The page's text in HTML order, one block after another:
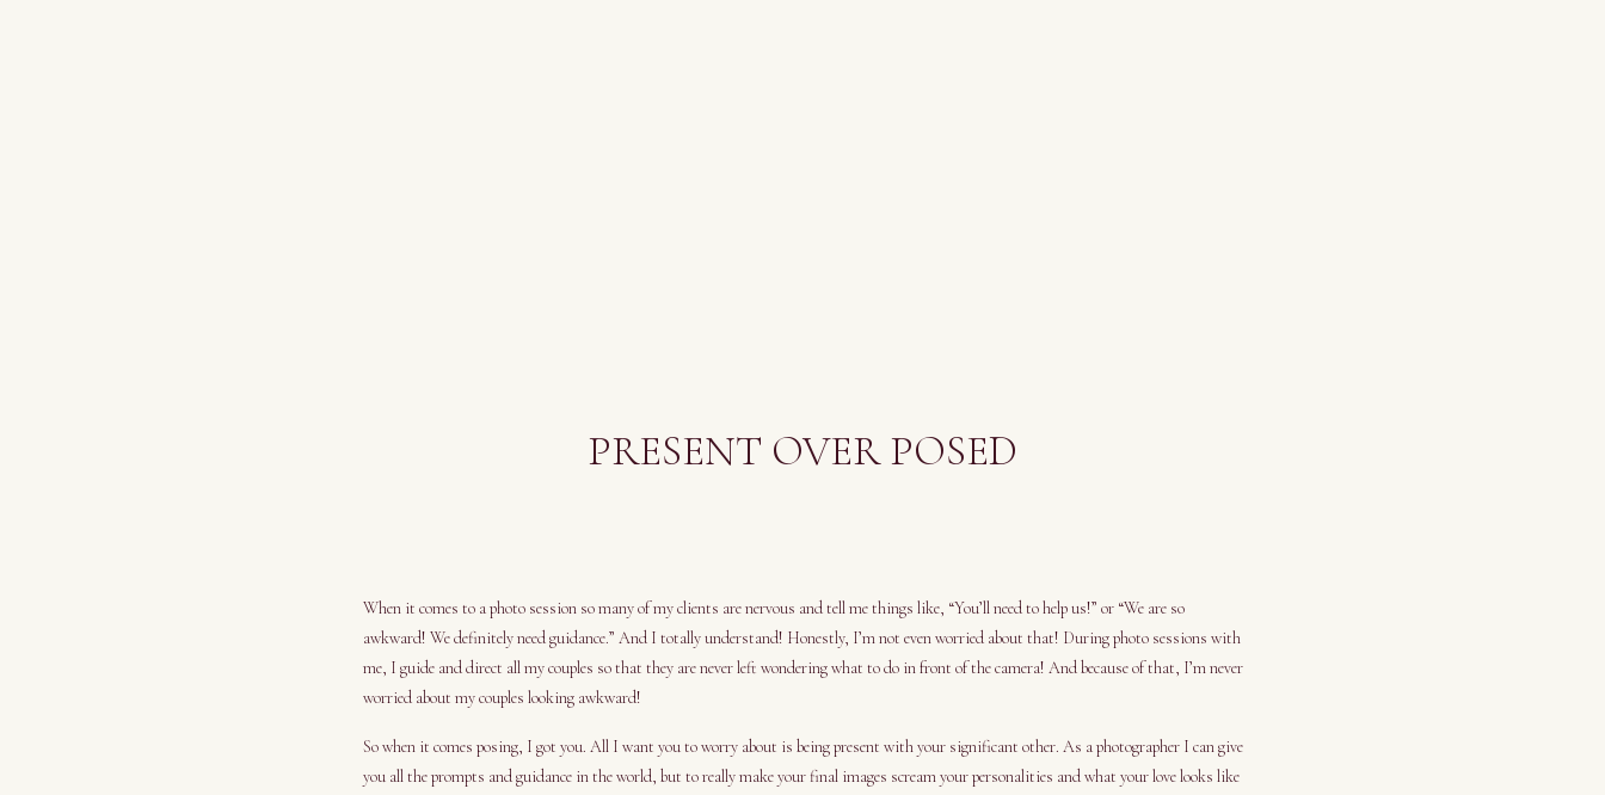
PRESENT OVER POSED
When it comes to a photo session so many of my clients are nervous and tell me things like, “You’ll need to help us!” or “We are so
awkward! We definitely need guidance.” And I totally understand! Honestly, I’m not even worried about that! During photo sessions with
me, I guide and direct all my couples so that they are never left wondering what to do in front of the camera! And because of that, I’m never
worried about my couples looking awkward!
So when it comes posing, I got you. All I want you to worry about is being present with your significant other. As a photographer I can give
you all the prompts and guidance in the world, but to really make your final images scream your personalities and what your love looks like